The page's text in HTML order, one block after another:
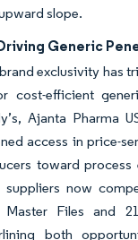
slope.
Generic
exclusivity has
cost-efficient
Ajanta Pharma
access in price-
toward process
now
Files and
both